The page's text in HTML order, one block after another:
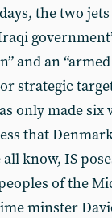
the two
and an
strategic
only made six
that
know, IS
of the
minster